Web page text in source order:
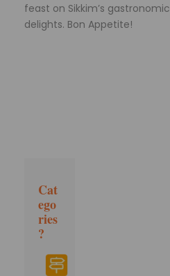
feast on Sikkim’s gastronomic
delights. Bon Appetite!
Cat
ego
ries
?